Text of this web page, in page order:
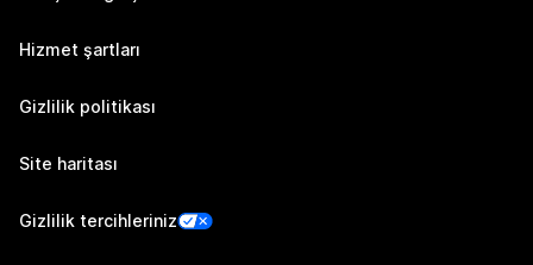
Hizmet şartları
Gizlilik politikası
Site haritası
Gizlilik tercihleriniz